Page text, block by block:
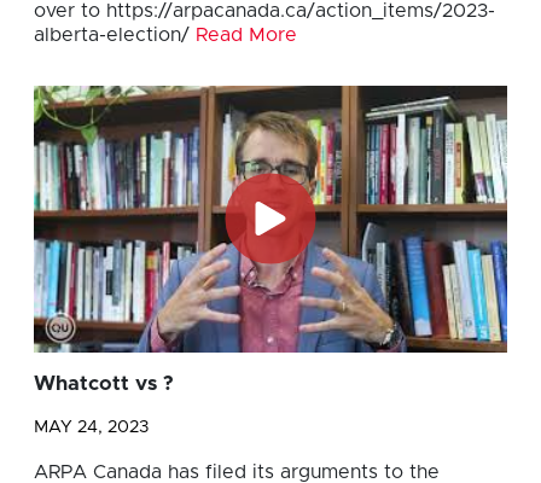
over to https://arpacanada.ca/action_items/2023-
alberta-election/ Read More
Whatcott vs ?
MAY 24, 2023
ARPA Canada has filed its arguments to the